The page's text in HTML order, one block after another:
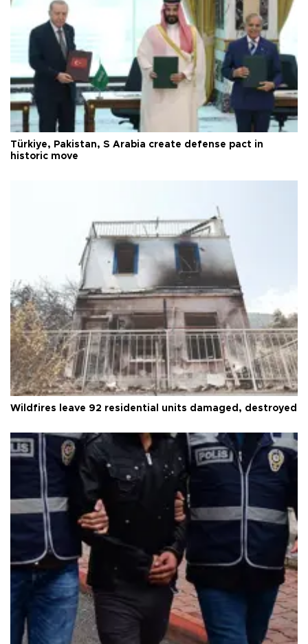
Türkiye, Pakistan, S Arabia create defense pact in
historic move
Wildfires leave 92 residential units damaged, destroyed